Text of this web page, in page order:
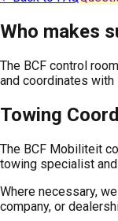
Who makes
The BCF control
and coordinates
Towing
The BCF Mobiliteit
towing specialist
Where necessary,
company, or